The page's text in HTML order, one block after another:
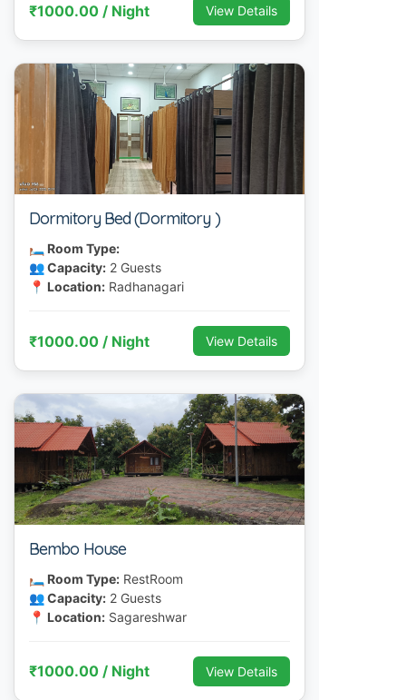
₹1000.00 / Night View Details
Dormitory Bed (Dormitory )
🛏 Room Type:
👥 Capacity: 2 Guests
📍 Location: Radhanagari
₹1000.00 / Night View Details
Bembo House
🛏 Room Type: RestRoom
👥 Capacity: 2 Guests
📍 Location: Sagareshwar
₹1000.00 / Night View Details